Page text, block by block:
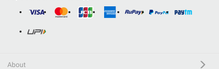
About